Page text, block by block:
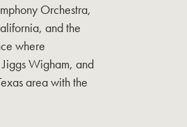
Orchestra,
and the
where
Wigham, and
area with the